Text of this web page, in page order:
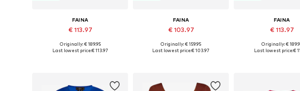
FAINA
€ 113.97
Available sizes: XS, S, M, L
Originally: € 189.95
Last lowest price:€ 113.97
FAINA
€ 103.97
Available sizes: S, M, L
Originally: € 159.95
Last lowest price:€ 103.97
FAINA
€ 113.97
Available sizes: XS,
Originally: €
Last lowest price:€